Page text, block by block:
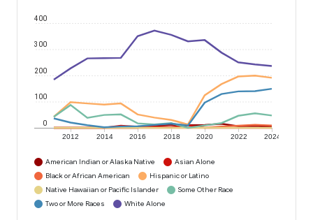
2012 2014 2016 2018 2020 2022 2024
0
100
200
300
400
American Indian or Alaska Native
Asian Alone
Black or African American
Hispanic or Latino
Native Hawaiian or Pacific Islander
Some Other Race
Two or More Races
White Alone